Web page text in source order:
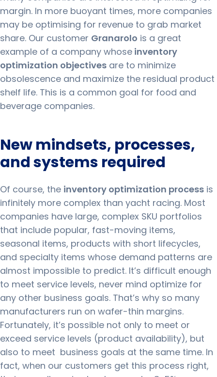
margin. In more buoyant times, more companies
may be optimising for revenue to grab market
share. Our customer Granarolo is a great
example of a company whose inventory
optimization objectives are to minimize
obsolescence and maximize the residual product
shelf life. This is a common goal for food and
beverage companies.
New mindsets, processes,
and systems required
Of course, the inventory optimization process is
infinitely more complex than yacht racing. Most
companies have large, complex SKU portfolios
that include popular, fast-moving items,
seasonal items, products with short lifecycles,
and specialty items whose demand patterns are
almost impossible to predict. It’s difficult enough
to meet service levels, never mind optimize for
any other business goals. That’s why so many
manufacturers run on wafer-thin margins.
Fortunately, it’s possible not only to meet or
exceed service levels (product availability), but
also to meet business goals at the same time. In
fact, when our customers get this process right,